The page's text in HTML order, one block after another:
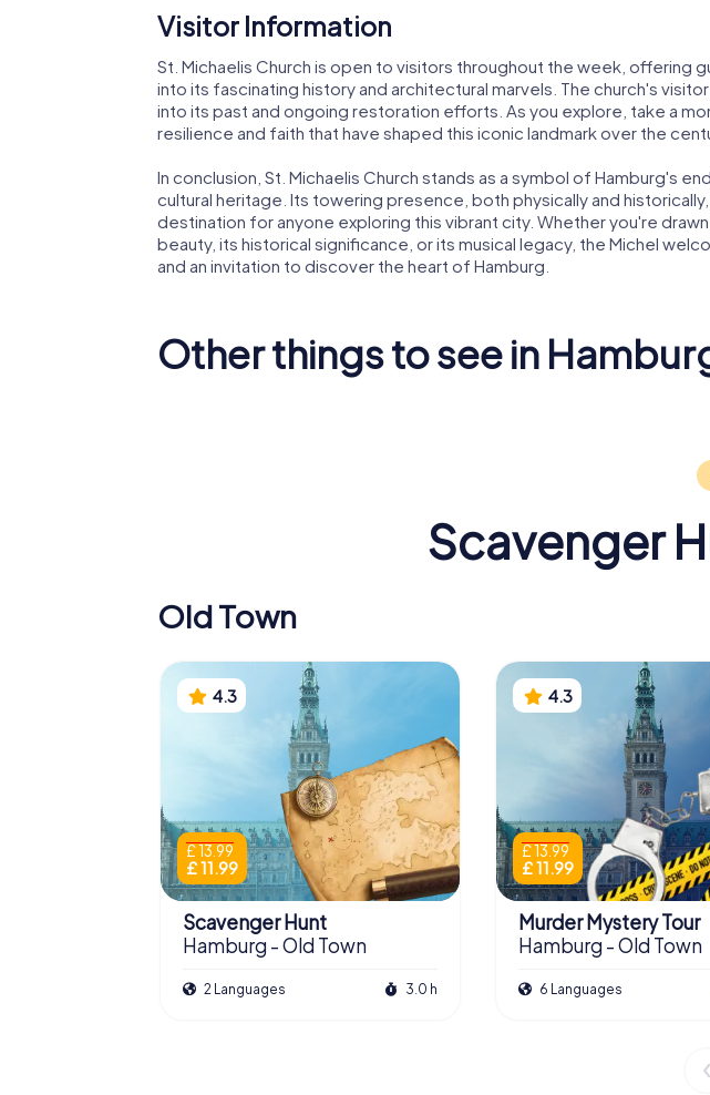
Visitor Information
St. Michaelis Church is open to visitors throughout the week, offering
into its fascinating history and architectural marvels. The church's
into its past and ongoing restoration efforts. As you explore, take a
resilience and faith that have shaped this iconic landmark over the
In conclusion, St. Michaelis Church stands as a symbol of Hamburg's
cultural heritage. Its towering presence, both physically and
destination for anyone exploring this vibrant city. Whether you're
beauty, its historical significance, or its musical legacy, the Michel
and an invitation to discover the heart of Hamburg.
Other things to see in
Scavenger
Old Town
4.3
£ 13.99
£ 11.99
Scavenger Hunt
Hamburg - Old Town
2 Languages 3.0 h
4.3
£ 13.99
£ 11.99
Murder Mystery Tour
Hamburg - Old Town
6 Languages